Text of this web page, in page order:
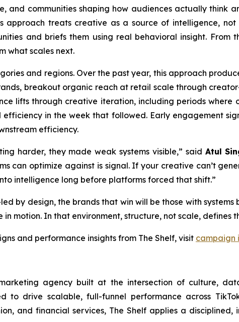
and communities shaping how audiences actually think
approach treats creative as a source of intelligence,
and briefs them using real behavioral insight.
what scales next.
and regions. Over the past year, this approach
breakout organic reach at retail scale through
lifts through creative iteration, including periods
in the week that followed. Early engagement
efficiency.
harder, they made weak systems visible,” said Atul
can optimize against is signal. If your creative can’t
intelligence long before platforms forced that shift.”
by design, the brands that win will be those with
motion. In that environment, structure, not scale, defines
and performance insights from The Shelf, visit campaign
agency built at the intersection of culture,
to drive scalable, full-funnel performance across
and financial services, The Shelf applies a